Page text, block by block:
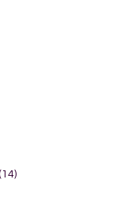
(14)